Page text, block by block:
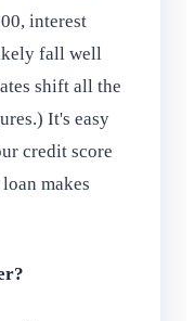
interest
fall well
shift all the
It's easy
credit score
makes